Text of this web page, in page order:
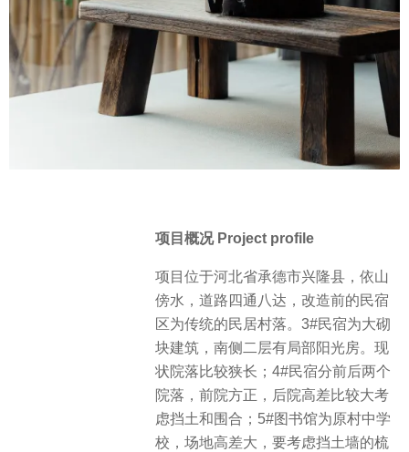
项目概况 Project profile
项目位于河北省承德市兴隆县，依山
傍水，道路四通八达，改造前的民宿
区为传统的民居村落。3#民宿为大砌
块建筑，南侧二层有局部阳光房。现
状院落比较狭长；4#民宿分前后两个
院落，前院方正，后院高差比较大考
虑挡土和围合；5#图书馆为原村中学
校，场地高差大，要考虑挡土墙的梳